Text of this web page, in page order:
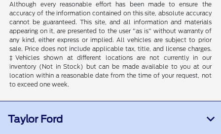
Although every reasonable effort has been made to ensure the
accuracy of the information contained on this site, absolute accuracy
cannot be guaranteed. This site, and all information and materials
appearing on it, are presented to the user "as is" without warranty of
any kind, either express or implied. All vehicles are subject to prior
sale. Price does not include applicable tax, title, and license charges.
‡Vehicles shown at different locations are not currently in our
inventory (Not in Stock) but can be made available to you at our
location within a reasonable date from the time of your request, not
to exceed one week.
Taylor Ford